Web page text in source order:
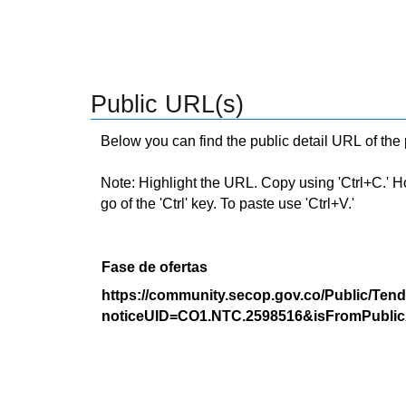
Public URL(s)
Below you can find the public detail URL of
Note: Highlight the URL. Copy using 'Ctrl+C.'
go of the 'Ctrl' key. To paste use 'Ctrl+V.'
Fase de ofertas
https://community.secop.gov.co/Public/